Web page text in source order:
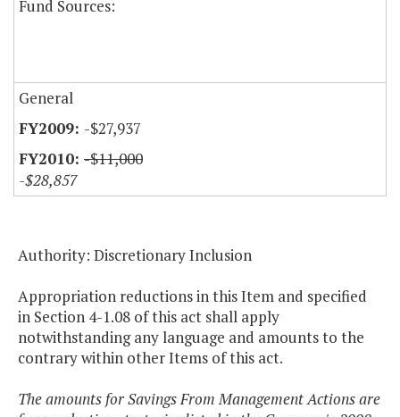
Fund Sources:
General
-$27,937
-$11,000
-$28,857
Authority: Discretionary Inclusion
Appropriation reductions in this Item and specified
in Section 4-1.08 of this act shall apply
notwithstanding any language and amounts to the
contrary within other Items of this act.
The amounts for Savings From Management Actions are